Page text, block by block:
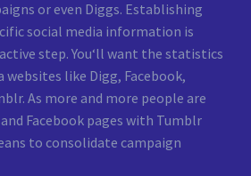
or even Diggs. Establishing
social media information is
step. You‘ll want the statistics
like Digg, Facebook,
As more and more people are
Facebook pages with Tumblr
to consolidate campaign